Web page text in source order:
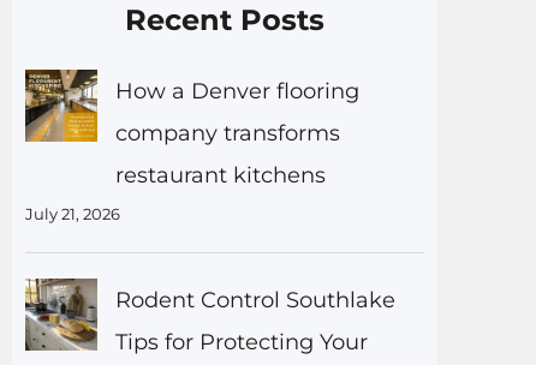
Recent Posts
How a Denver flooring
company transforms
restaurant kitchens
July 21, 2026
Rodent Control Southlake
Tips for Protecting Your